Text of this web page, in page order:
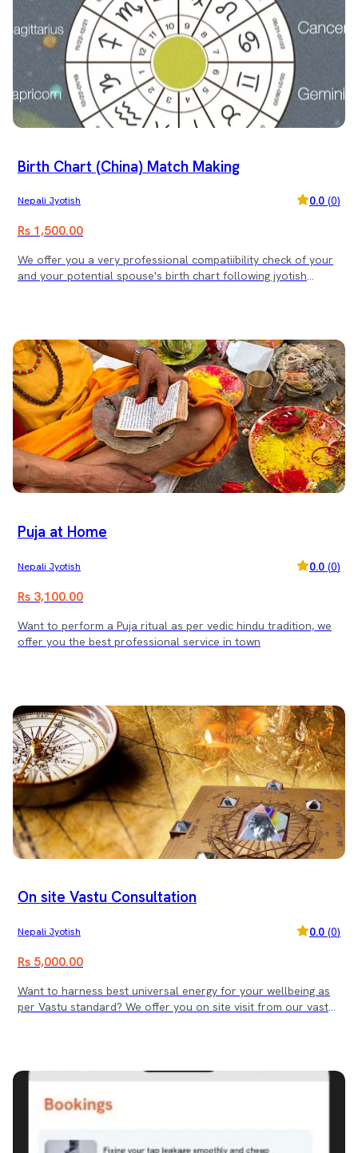
Birth Chart (China) Match Making
Nepali Jyotish 0.0 (0)
Rs 1,500.00
We offer you a very professional compatiibility check of your
and your potential spouse's birth chart following jyotish
Puja at Home
Nepali Jyotish 0.0 (0)
Rs 3,100.00
Want to perform a Puja ritual as per vedic hindu tradition, we
offer you the best professional service in town
On site Vastu Consultation
Nepali Jyotish 0.0 (0)
Rs 5,000.00
Want to harness best universal energy for your wellbeing as
per Vastu standard? We offer you on site visit from our vastu